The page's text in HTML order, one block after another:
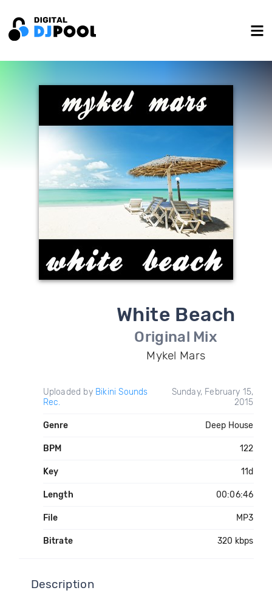
White Beach
Original Mix
Mykel Mars
Uploaded by Bikini Sounds
Rec.
Sunday, February 15,
2015
Genre Deep House
BPM 122
Key 11d
Length 00:06:46
File MP3
Bitrate 320 kbps
Description